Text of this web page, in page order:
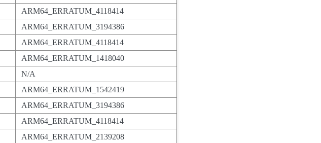
ARM64_ERRATUM_4118414
ARM64_ERRATUM_3194386
ARM64_ERRATUM_4118414
ARM64_ERRATUM_1418040
N/A
ARM64_ERRATUM_1542419
ARM64_ERRATUM_3194386
ARM64_ERRATUM_4118414
ARM64_ERRATUM_2139208